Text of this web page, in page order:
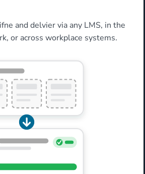
and delvier via any LMS, in the
or across workplace systems.